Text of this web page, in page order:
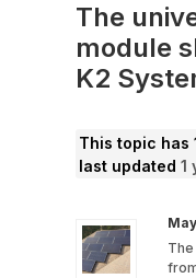
The
module
K2
This topic has
last updated1